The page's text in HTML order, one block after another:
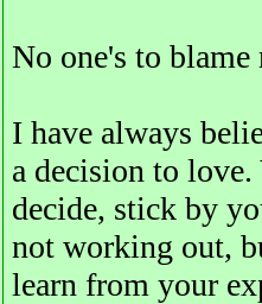
No one's to blame
I have always
a decision to
decide, stick by
not working out,
learn from your